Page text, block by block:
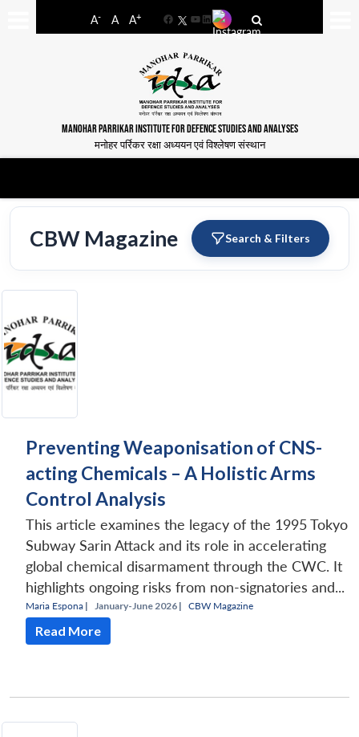
A- A A+
FacebookYouTube
LinkedIn
MANOHAR PARRIKAR INSTITUTE FOR DEFENCE STUDIES AND ANALYSES
मनोहर पर्रिकर रक्षा अध्ययन एवं विश्लेषण संस्थान
CBW Magazine Search & Filters
Preventing Weaponisation of CNS-
acting Chemicals – A Holistic Arms
Control Analysis
This article examines the legacy of the 1995 Tokyo
Subway Sarin Attack and its role in accelerating
global chemical disarmament through the CWC. It
highlights ongoing risks from non-signatories and...
Maria Espona | January-June 2026 | CBW Magazine
Read More